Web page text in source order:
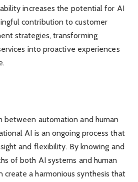
increases the potential for AI
contribution to customer
strategies, transforming
into proactive experiences
between automation and human
AI is an ongoing process that
and flexibility. By knowing and
of both AI systems and human
create a harmonious synthesis that